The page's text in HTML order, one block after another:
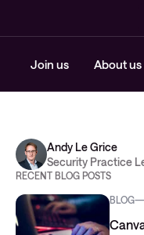
Join us About us
Andy Le Grice
Security Practice
RECENT BLOG POSTS
BLOG